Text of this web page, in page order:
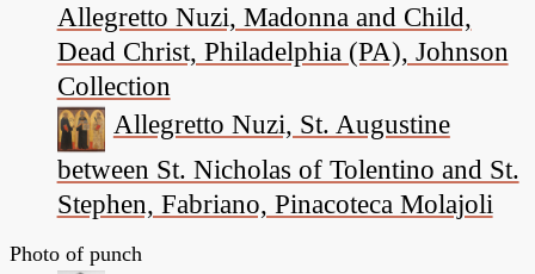
Allegretto Nuzi, Madonna and Child,
Dead Christ, Philadelphia (PA), Johnson
Collection
Allegretto Nuzi, St. Augustine
between St. Nicholas of Tolentino and St.
Stephen, Fabriano, Pinacoteca Molajoli
Photo of punch